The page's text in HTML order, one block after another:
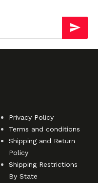
Privacy Policy
Terms and conditions
Shipping and Return
Policy
Shipping Restrictions
By State